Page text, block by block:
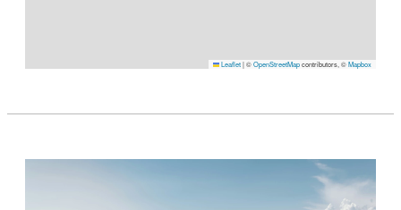
Leaflet|©OpenStreetMapcontributors, ©Mapbox